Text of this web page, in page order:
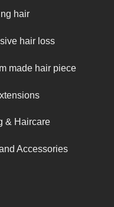
hair
hair loss
made hair piece
& Haircare
Accessories